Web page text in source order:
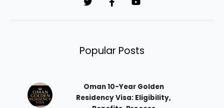
Popular Posts
Oman 10-Year Golden
Residency Visa: Eligibility,